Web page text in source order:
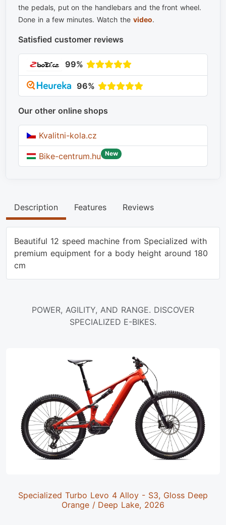
the pedals, put on the handlebars and the front wheel.
Done in a few minutes. Watch the video.
Satisfied customer reviews
99%
96%
Our other online shops
Kvalitni-kola.cz
Bike-centrum.hu New
Description Features Reviews
Beautiful 12 speed machine from Specialized with
premium equipment for a body height around 180
cm
POWER, AGILITY, AND RANGE. DISCOVER
SPECIALIZED E-BIKES.
Specialized Turbo Levo 4 Alloy - S3, Gloss Deep
Orange / Deep Lake, 2026